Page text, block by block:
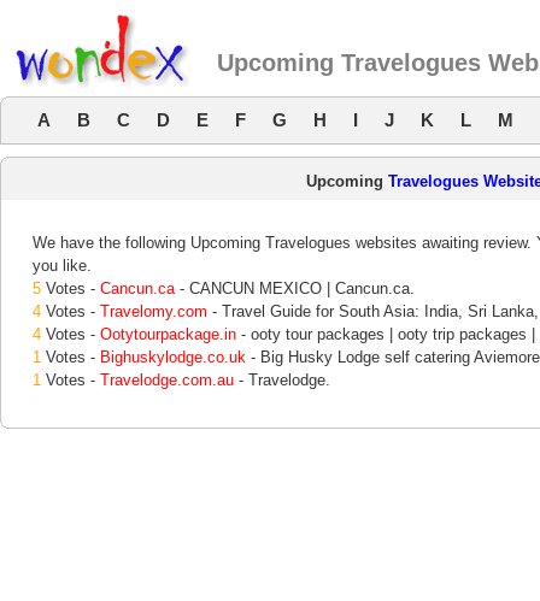
Upcoming Travelogues
A B C D E F G H I J K L M
UpcomingTravelogues
We have the following Upcoming Travelogues websites awaiting
you like.
5 Votes - Cancun.ca- CANCUN MEXICO | Cancun.ca.
4 Votes - Travelomy.com - Travel Guide for South Asia: India, Sri
4 Votes - Ootytourpackage.in - ooty tour packages | ooty trip packages |
1 Votes - Bighuskylodge.co.uk - Big Husky Lodge self catering
1 Votes - Travelodge.com.au - Travelodge.